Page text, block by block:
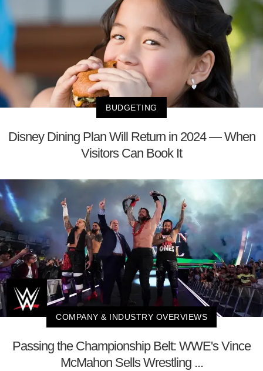
BUDGETING
Disney Dining Plan Will Return in 2024 — When
Visitors Can Book It
COMPANY & INDUSTRY OVERVIEWS
Passing the Championship Belt: WWE's Vince
McMahon Sells Wrestling ...